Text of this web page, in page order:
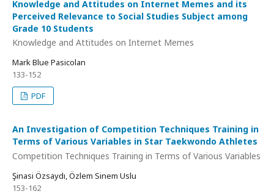
Knowledge and Attitudes on Internet Memes and its
Perceived Relevance to Social Studies Subject among
Grade 10 Students
Knowledge and Attitudes on Internet Memes
Mark Blue Pasicolan
133-152
PDF
An Investigation of Competition Techniques Training in
Terms of Various Variables in Star Taekwondo Athletes
Competition Techniques Training in Terms of Various Variables
Şinasi Özsaydı, Özlem Sinem Uslu
153-162